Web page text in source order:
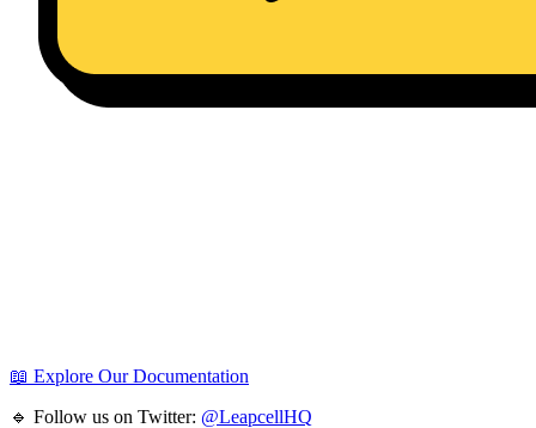
📖 Explore Our Documentation
🔹 Follow us on Twitter: @LeapcellHQ